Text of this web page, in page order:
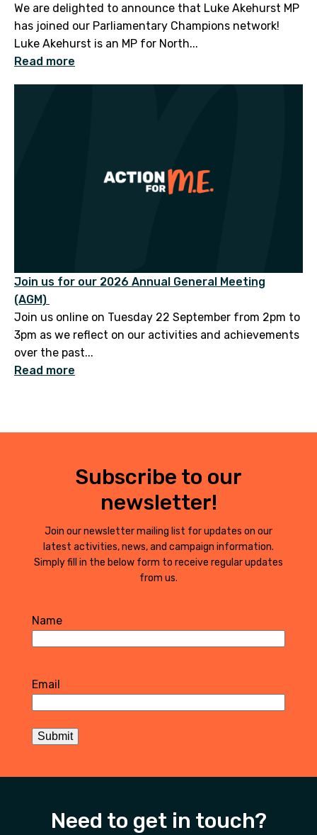
We are delighted to announce that Luke Akehurst MP
has joined our Parliamentary Champions network!
Luke Akehurst is an MP for North...
Read more
Join us for our 2026 Annual General Meeting
(AGM)
Join us online on Tuesday 22 September from 2pm to
3pm as we reflect on our activities and achievements
over the past...
Read more
Subscribe to our
newsletter!
Join our newsletter mailing list for updates on our
latest activities, news, and campaign information.
Simply fill in the below form to receive regular updates
from us.
Name
Email
Submit
Need to get in touch?